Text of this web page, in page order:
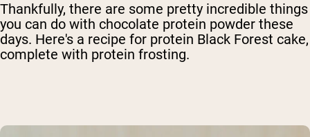
Thankfully, there are some pretty incredible things
you can do with chocolate protein powder these
days. Here's a recipe for protein Black Forest cake,
complete with protein frosting.